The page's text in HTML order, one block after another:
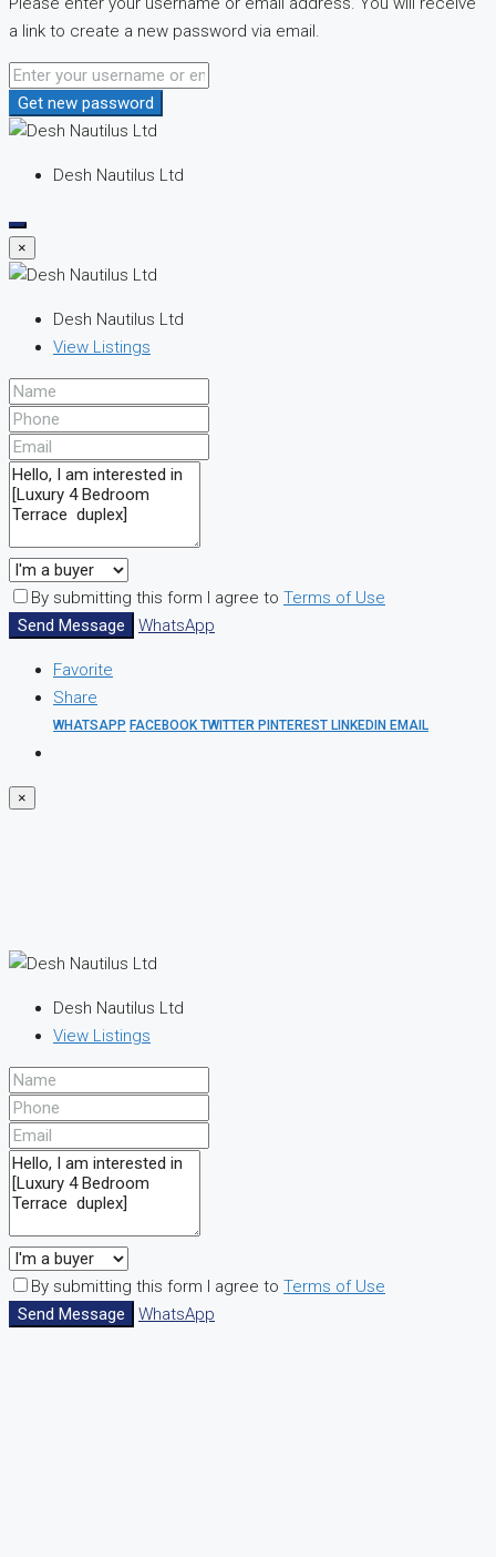
a link to create a new password via email.
Get new password
Desh Nautilus Ltd
×
Desh Nautilus Ltd
View Listings
By submitting this form I agree to Terms of Use
Send Message
WhatsApp
Favorite
Share
WHATSAPP FACEBOOKTWITTER PINTEREST LINKEDIN EMAIL
×
Desh Nautilus Ltd
View Listings
By submitting this form I agree to Terms of Use
Send Message
WhatsApp